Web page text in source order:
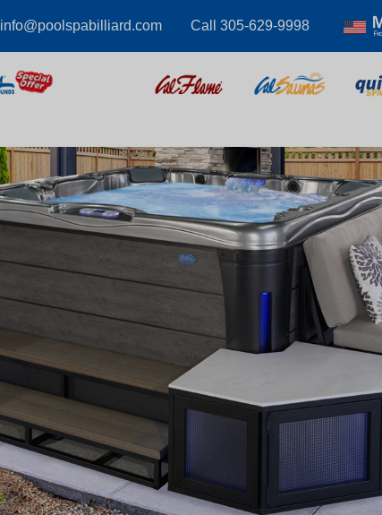
info@poolspabilliard.com Call 305-629-9998